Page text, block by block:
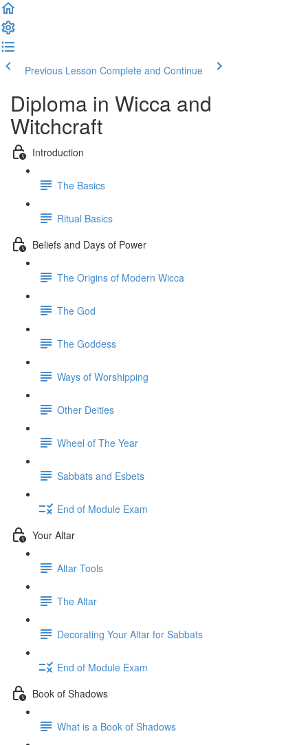
Previous Lesson Complete and Continue
Diploma in Wicca and
Witchcraft
Introduction
The Basics
Ritual Basics
Beliefs and Days of Power
The Origins of Modern Wicca
The God
The Goddess
Ways of Worshipping
Other Deities
Wheel of The Year
Sabbats and Esbets
End of Module Exam
Your Altar
Altar Tools
The Altar
Decorating Your Altar for Sabbats
End of Module Exam
Book of Shadows
What is a Book of Shadows